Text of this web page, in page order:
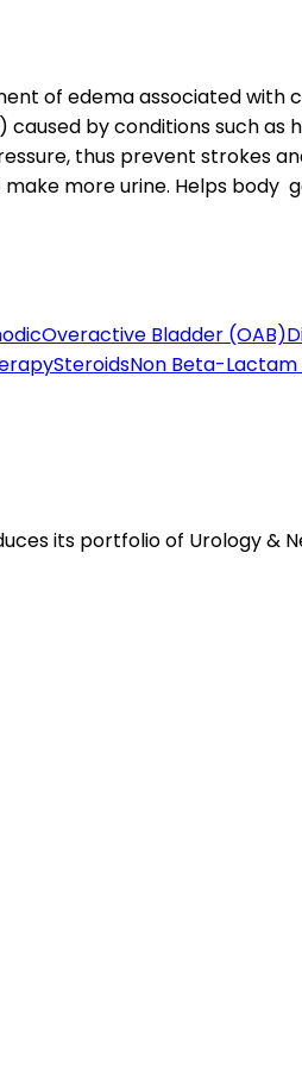
of edema associated with
by conditions such as
thus prevent strokes
more urine. Helps body
Overactive Bladder (OAB)
SteroidsNon Beta-
its portfolio of Urology